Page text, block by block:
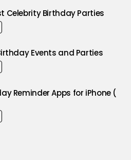
Celebrity Birthday Parties
Events and Parties
Reminder Apps for iPhone (